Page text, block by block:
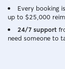
Every booking
up to $25,000
24/7 support
need someone to